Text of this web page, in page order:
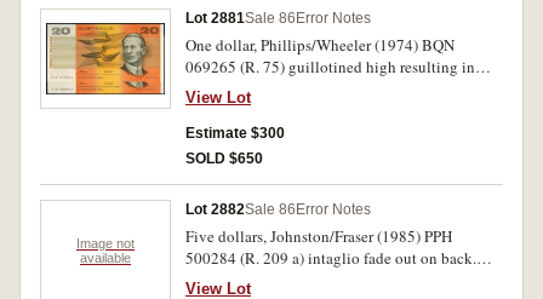
Lot 2881Sale 86 Error Notes
One dollar, Phillips/Wheeler (1974) BQN
069265 (R. 75) guillotined high resulting in
serials on bottom edge; ten dollars,
Johnston/Fraser (1988) AB 18360646 (R. 310 b)
last digit of left serial out of alignment; twenty
dollars, Fraser/Cole (1991) RJR 280523/4 (R.
(4)
View Lot
Estimate $300
SOLD $650
Image not
available
Lot 2882Sale 86 Error Notes
Five dollars, Johnston/Fraser (1985) PPH
500284 (R. 209 a) intaglio fade out on back.
Extremely fine.
View Lot